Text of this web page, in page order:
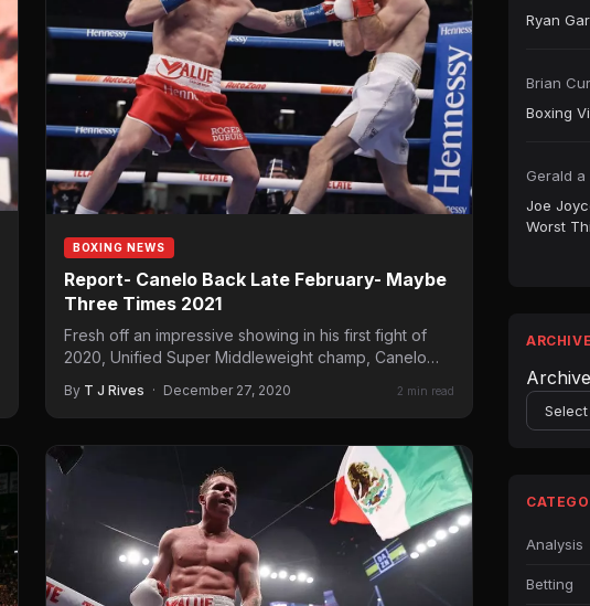
BOXING NEWS
Report- Canelo Back Late February- Maybe
Three Times 2021
Fresh off an impressive showing in his first fight of
2020, Unified Super Middleweight champ, Canelo
By T J Rives · December 27, 2020 2 min read
Ryan
Brian
Boxing
Gerald a
Joe
Worst
Analysis
Betting